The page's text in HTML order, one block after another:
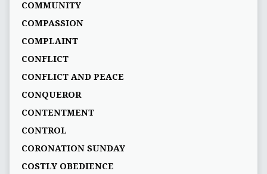
COMMUNITY
COMPASSION
COMPLAINT
CONFLICT
CONFLICT AND PEACE
CONQUEROR
CONTENTMENT
CONTROL
CORONATION SUNDAY
COSTLY OBEDIENCE